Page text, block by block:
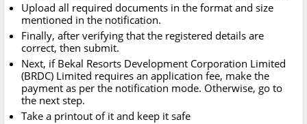
Upload all required documents in the format and size
mentioned in the notification.
Finally, after verifying that the registered details are
correct, then submit.
Next, if Bekal Resorts Development Corporation Limited
(BRDC) Limited requires an application fee, make the
payment as per the notification mode. Otherwise, go to
the next step.
Take a printout of it and keep it safe